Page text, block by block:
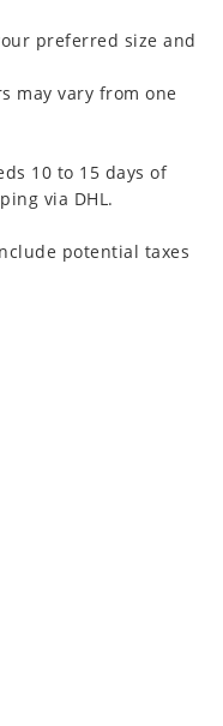
preferred size and
may vary from one
10 to 15 days of
via DHL.
potential taxes